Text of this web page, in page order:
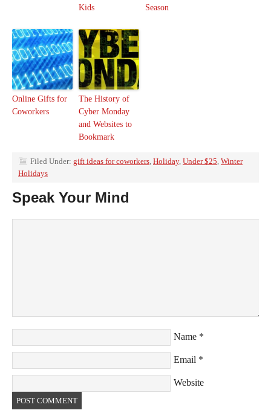
Kids
Season
Online Gifts for
Coworkers
The History of
Cyber Monday
and Websites to
Bookmark
Filed Under: gift ideas for coworkers, Holiday, Under $25, Winter
Holidays
Speak Your Mind
Name *
Email *
Website